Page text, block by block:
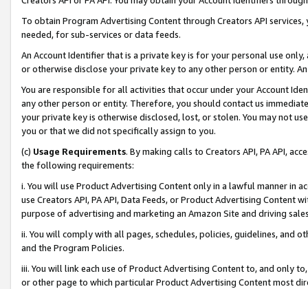
To obtain Program Advertising Content through Creators API
needed, for sub-services or data feeds.
An Account Identifier that is a private key is for your personal use
or otherwise disclose your private key to any other person or entity.
You are responsible for all activities that occur under your Account
any other person or entity. Therefore, you should contact us
your private key is otherwise disclosed, lost, or stolen. You may not
you or that we did not specifically assign to you.
(c) Usage Requirements. By making calls to Creators API, PA API,
the following requirements:
i. You will use Product Advertising Content only in a lawful manner in
use Creators API, PA API, Data Feeds, or Product Advertising
purpose of advertising and marketing an Amazon Site and driving
ii. You will comply with all pages, schedules, policies, guidelines, and
and the Program Policies.
iii. You will link each use of Product Advertising Content to, and only
or other page to which particular Product Advertising Content most